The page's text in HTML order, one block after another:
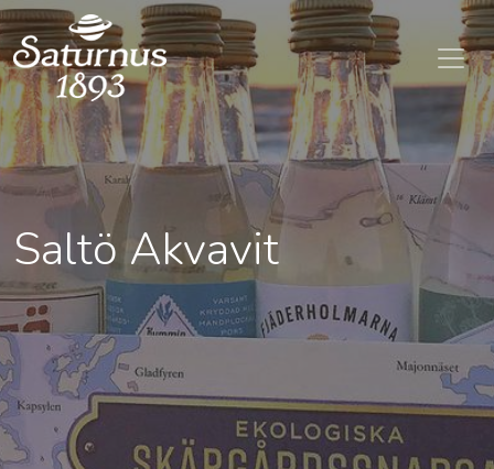
SKIP TO MAIN CONTENT
Saltö Akvavit